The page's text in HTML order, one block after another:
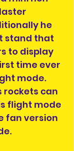
he
stand that
to display
time ever
mode.
rockets can
flight mode
fan version